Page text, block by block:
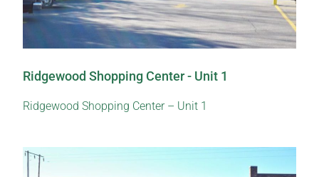
Ridgewood Shopping Center - Unit 1
Ridgewood Shopping Center – Unit 1